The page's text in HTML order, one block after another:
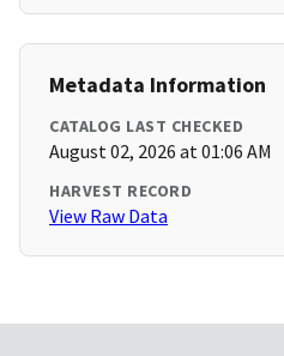
Metadata Information
CATALOG LAST CHECKED
August 02, 2026 at 01:06 AM
HARVEST RECORD
View Raw Data